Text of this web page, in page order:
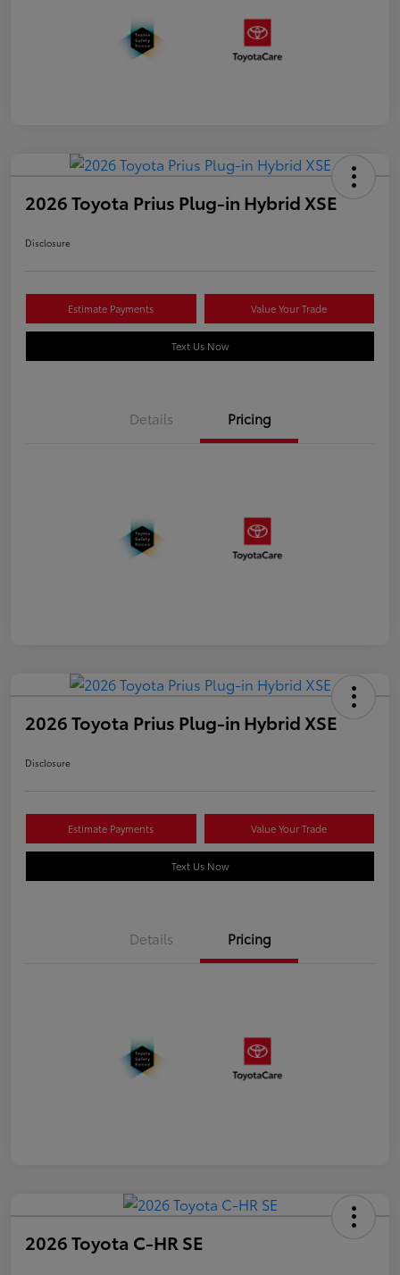
2026 Toyota Prius Plug-in Hybrid XSE
Disclosure
Estimate Payments Value Your Trade
Text Us Now
Details Pricing
2026 Toyota Prius Plug-in Hybrid XSE
Disclosure
Estimate Payments Value Your Trade
Text Us Now
Details Pricing
2026 Toyota C-HR SE